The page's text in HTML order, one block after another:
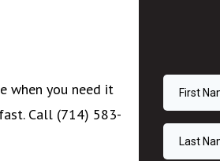
when you need it
Call (714) 583-